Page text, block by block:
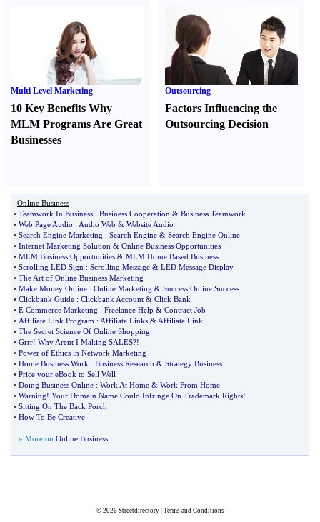
Multi Level Marketing
10 Key Benefits Why
MLM Programs Are Great
Businesses
Outsourcing
Factors Influencing the
Outsourcing Decision
Online Business
• Teamwork In Business : Business Cooperation & Business Teamwork
• Web Page Audio : Audio Web & Website Audio
• Search Engine Marketing : Search Engine & Search Engine Online
• Internet Marketing Solution & Online Business Opportunities
• MLM Business Opportunities & MLM Home Based Business
• Scrolling LED Sign : Scrolling Message & LED Message Display
• The Art of Online Business Marketing
• Make Money Online : Online Marketing & Success Online Success
• Clickbank Guide : Clickbank Account & Click Bank
• E Commerce Marketing : Freelance Help & Contract Job
• Affiliate Link Program : Affiliate Links & Affiliate Link
• The Secret Science Of Online Shopping
• Grrr! Why Arent I Making SALES?!
• Power of Ethics in Network Marketing
• Home Business Work : Business Research & Strategy Business
• Price your eBook to Sell Well
• Doing Business Online : Work At Home & Work From Home
• Warning! Your Domain Name Could Infringe On Trademark Rights!
• Sitting On The Back Porch
• How To Be Creative
» More on Online Business
© 2026 Streetdirectory| Terms and Conditions